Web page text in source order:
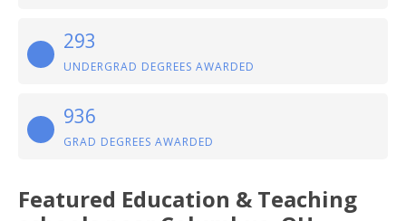
293
UNDERGRAD DEGREES AWARDED
936
GRAD DEGREES AWARDED
Featured Education & Teaching